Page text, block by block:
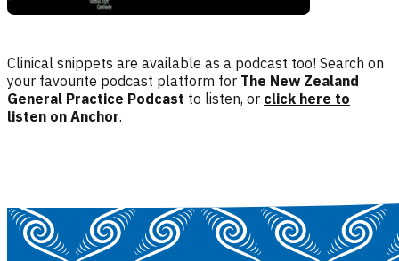
Clinical snippets are available as a podcast too! Search on
your favourite podcast platform for The New Zealand
General Practice Podcast to listen, or click here to
listen on Anchor.